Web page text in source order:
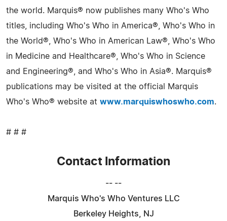
the world. Marquis® now publishes many Who's Who
titles, including Who's Who in America®, Who's Who in
the World®, Who's Who in American Law®, Who's Who
in Medicine and Healthcare®, Who's Who in Science
and Engineering®, and Who's Who in Asia®. Marquis®
publications may be visited at the official Marquis
Who's Who® website at www.marquiswhoswho.com.
# # #
Contact Information
-- --
Marquis Who's Who Ventures LLC
Berkeley Heights, NJ